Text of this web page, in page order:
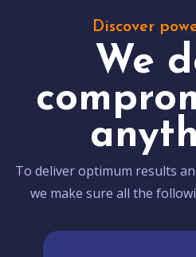
Discover
We
To deliver optimum results
we make sure all the